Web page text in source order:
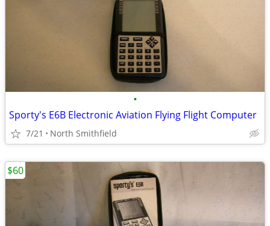
•
Sporty's E6B Electronic Aviation Flying Flight Computer
7/21 North Smithfield
$60